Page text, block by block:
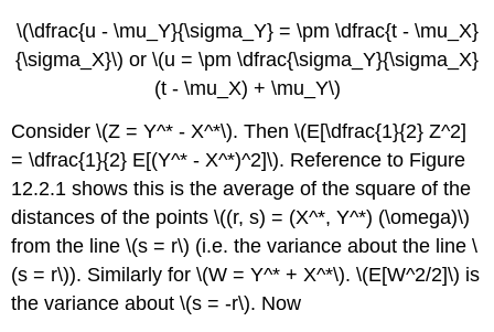
\(\dfrac{u - \mu_Y}{\sigma_Y} = \pm \dfrac{t - \mu_X}
{\sigma_X}\) or \(u = \pm \dfrac{\sigma_Y}{\sigma_X}
(t - \mu_X) + \mu_Y\)
Consider \(Z = Y^* - X^*\). Then \(E[\dfrac{1}{2} Z^2]
= \dfrac{1}{2} E[(Y^* - X^*)^2]\). Reference to Figure
12.2.1 shows this is the average of the square of the
distances of the points \((r, s) = (X^*, Y^*) (\omega)\)
from the line \(s = r\) (i.e. the variance about the line \
(s = r\)). Similarly for \(W = Y^* + X^*\). \(E[W^2/2]\) is
the variance about \(s = -r\). Now